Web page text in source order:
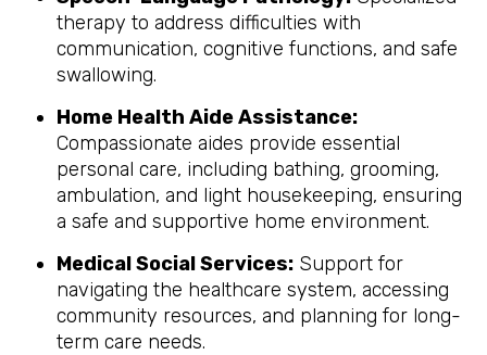
therapy to address difficulties with
communication, cognitive functions, and safe
swallowing.
Home Health Aide Assistance:
Compassionate aides provide essential
personal care, including bathing, grooming,
ambulation, and light housekeeping, ensuring
a safe and supportive home environment.
Medical Social Services: Support for
navigating the healthcare system, accessing
community resources, and planning for long-
term care needs.